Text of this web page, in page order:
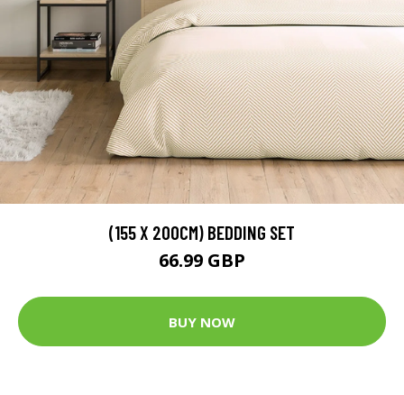
(155 X 200CM) BEDDING SET
66.99 GBP
BUY NOW